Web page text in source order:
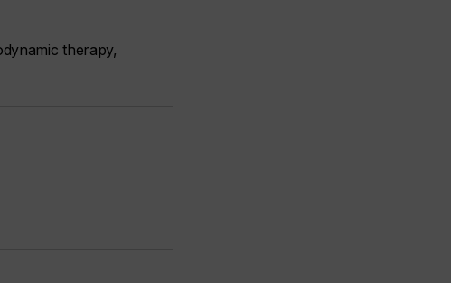
therapy,